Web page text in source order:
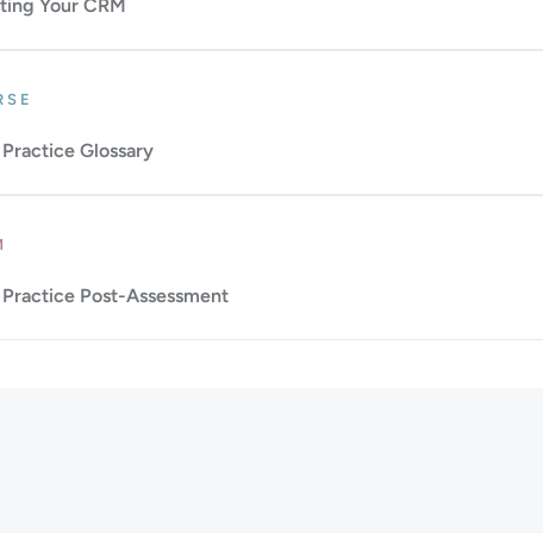
Your CRM
Glossary
to 10m.
Post-Assessment